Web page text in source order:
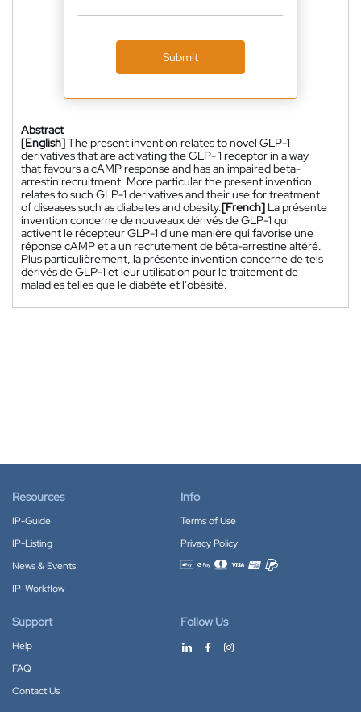
Submit
Abstract
[English]The present invention relates to novel GLP-1
derivatives that are activating the GLP- 1 receptor in a way
that favours a cAMP response and has an impaired beta-
arrestin recruitment. More particular the present invention
relates to such GLP-1 derivatives and their use for treatment
of diseases such as diabetes and obesity.[French] La présente
invention concerne de nouveaux dérivés de GLP-1 qui
activent le récepteur GLP-1 d'une manière qui favorise une
réponse cAMP et a un recrutement de bêta-arrestine altéré.
Plus particulièrement, la présente invention concerne de tels
dérivés de GLP-1 et leur utilisation pour le traitement de
maladies telles que le diabète et l'obésité.
Resources
IP-Guide
IP-Listing
News & Events
IP-Workflow
Info
Terms of Use
Privacy Policy
Accepted payment methods
Support
Help
FAQ
Contact Us
Follow Us